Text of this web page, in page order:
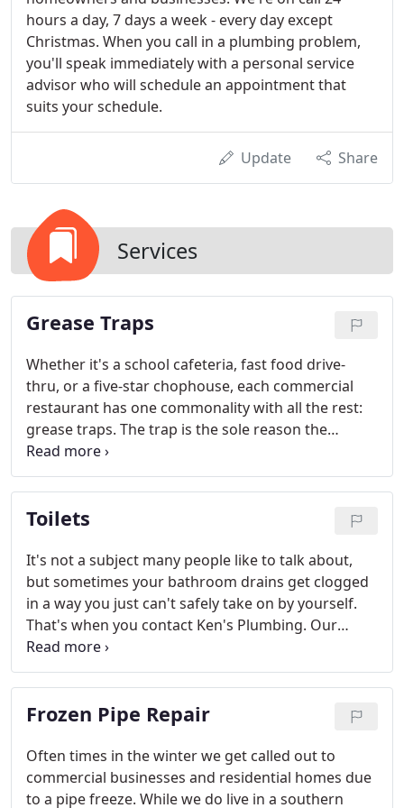
hours a day, 7 days a week - every day except
Christmas. When you call in a plumbing problem,
you'll speak immediately with a personal service
advisor who will schedule an appointment that
suits your schedule.
Update Share
Services
Grease Traps
Whether it's a school cafeteria, fast food drive-
thru, or a five-star chophouse, each commercial
restaurant has one commonality with all the rest:
grease traps. The trap is the sole reason the
wastewater system sees as little oil, grease, and
solid food waste as possible, so they're one of the
most important parts of a garbage disposal in
commercial kitchens.
Toilets
It's not a subject many people like to talk about,
but sometimes your bathroom drains get clogged
in a way you just can't safely take on by yourself.
That's when you contact Ken's Plumbing. Our
experienced service professionals will come out
and take care of the problem without the
possibility of a very big mess.
Frozen Pipe Repair
Often times in the winter we get called out to
commercial businesses and residential homes due
to a pipe freeze. While we do live in a southern